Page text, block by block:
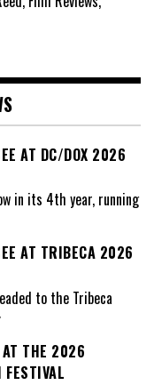
AT DC/DOX 2026
in its 4th year, running
AT TRIBECA 2026
to the Tribeca
THE 2026